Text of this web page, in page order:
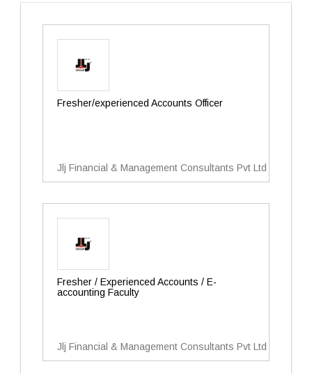
Fresher/experienced Accounts Officer
Jlj Financial & Management Consultants Pvt Ltd
Fresher / Experienced Accounts / E-
accounting Faculty
Jlj Financial & Management Consultants Pvt Ltd